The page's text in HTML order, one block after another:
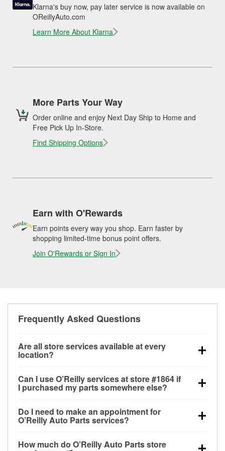
Klarna's buy now, pay later service is now available on
OReillyAuto.com
Learn More About Klarna
More Parts Your Way
Order online and enjoy Next Day Ship to Home and
Free Pick Up In-Store.
Find Shipping Options
Earn with O'Rewards
Earn points every way you shop. Earn faster by
shopping limited-time bonus point offers.
Join O'Rewards or Sign In
Frequently Asked Questions
Are all store services available at every
location?
alternator and starter testing, O’Reilly VeriScan
Check Engine light testing, and wiper or bulb
store. O’Reilly store #1864 in Gonzales, TX also
offers specialty services likeused oil & battery
Can I use O’Reilly services at store #1864 if
I purchased my parts somewhere else?
at store #1864 in Gonzales, TX even if you
purchased your parts elsewhere. Services like
Do I need to make an appointment for
O’Reilly Auto Parts services?
offered at O’Reilly Auto Parts store #1864, simply
How much do O’Reilly Auto Parts store